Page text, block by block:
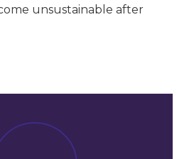
unsustainable after